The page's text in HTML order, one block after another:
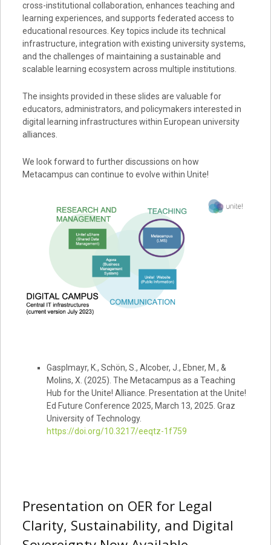
cross-institutional collaboration, enhances teaching and
learning experiences, and supports federated access to
educational resources. Key topics include its technical
infrastructure, integration with existing university systems,
and the challenges of maintaining a sustainable and
scalable learning ecosystem across multiple institutions.
The insights provided in these slides are valuable for
educators, administrators, and policymakers interested in
digital learning infrastructures within European university
alliances.
We look forward to further discussions on how
Metacampus can continue to evolve within Unite!
Gasplmayr, K., Schön, S., Alcober, J., Ebner, M., &
Molins, X. (2025). The Metacampus as a Teaching
Hub for the Unite! Alliance. Presentation at the Unite!
Ed Future Conference 2025, March 13, 2025. Graz
University of Technology.
https://doi.org/10.3217/eeqtz-1f759
Presentation on OER for Legal
Clarity, Sustainability, and Digital